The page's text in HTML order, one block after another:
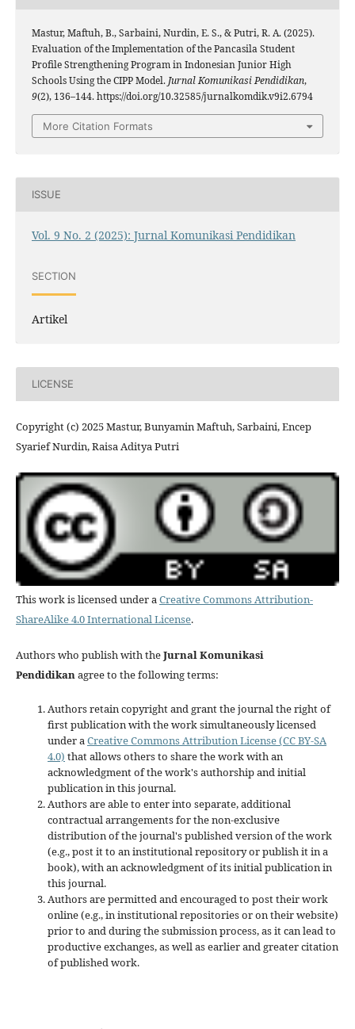
Mastur, Maftuh, B., Sarbaini, Nurdin, E. S., & Putri, R. A. (2025).
Evaluation of the Implementation of the Pancasila Student
Profile Strengthening Program in Indonesian Junior High
Schools Using the CIPP Model. Jurnal Komunikasi Pendidikan,
9(2), 136–144. https://doi.org/10.32585/jurnalkomdik.v9i2.6794
More Citation Formats
ISSUE
Vol. 9 No. 2 (2025): Jurnal Komunikasi Pendidikan
SECTION
Artikel
LICENSE
Copyright (c) 2025 Mastur, Bunyamin Maftuh, Sarbaini, Encep
Syarief Nurdin, Raisa Aditya Putri
This work is licensed under aCreative Commons Attribution-
ShareAlike 4.0 International License.
Authors who publish with theJurnal Komunikasi
Pendidikanagree to the following terms:
Authors retain copyright and grant the journal the right of
first publication with the work simultaneously licensed
under aCreative Commons Attribution License (CC BY-SA
4.0) that allows others to share the work with an
acknowledgment of the work's authorship and initial
publication in this journal.
Authors are able to enter into separate, additional
contractual arrangements for the non-exclusive
distribution of the journal's published version of the work
(e.g., post it to an institutional repository or publish it in a
book), with an acknowledgment of its initial publication in
this journal.
Authors are permitted and encouraged to post their work
online (e.g., in institutional repositories or on their website)
prior to and during the submission process, as it can lead to
productive exchanges, as well as earlier and greater citation
of published work.